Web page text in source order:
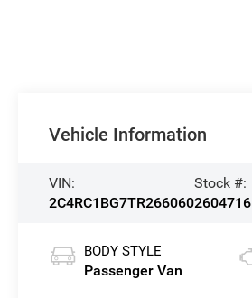
Vehicle Information
VIN:
2C4RC1BG7TR266060
Stock #:
2604716
BODY STYLE
Passenger Van